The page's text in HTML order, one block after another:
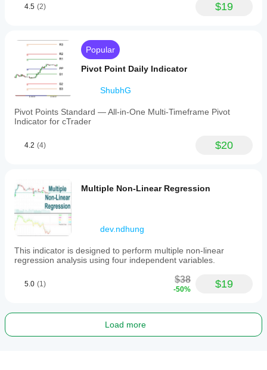
4.5 (2) $19
Popular
Pivot Point Daily Indicator
ShubhG
Pivot Points Standard — All-in-One Multi-Timeframe Pivot
Indicator for cTrader
4.2 (4) $20
Multiple Non-Linear Regression
dev.ndhung
This indicator is designed to perform multiple non-linear
regression analysis using four independent variables.
5.0 (1) $38
-50% $19
Load more